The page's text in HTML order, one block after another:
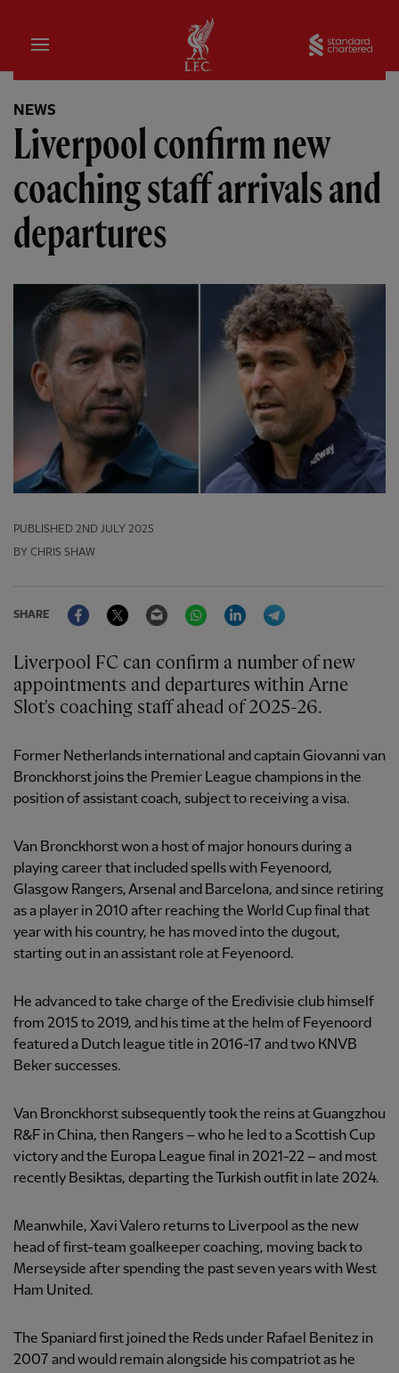
Home
NEWS
Liverpool confirm new
coaching staff arrivals and
departures
PUBLISHED 2ND JULY 2025
BY CHRIS SHAW
SHARE
FacebookTwitter Email WhatsAppLinkedIn
Liverpool FC can confirm a number of new
appointments and departures within Arne
Slot's coaching staff ahead of 2025-26.
Former Netherlands international and captain Giovanni van
Bronckhorst joins the Premier League champions in the
position of assistant coach, subject to receiving a visa.
Van Bronckhorst won a host of major honours during a
playing career that included spells with Feyenoord,
Glasgow Rangers, Arsenal and Barcelona, and since retiring
as a player in 2010 after reaching the World Cup final that
year with his country, he has moved into the dugout,
starting out in an assistant role at Feyenoord.
He advanced to take charge of the Eredivisie club himself
from 2015 to 2019, and his time at the helm of Feyenoord
featured a Dutch league title in 2016-17 and two KNVB
Beker successes.
Van Bronckhorst subsequently took the reins at Guangzhou
R&F in China, then Rangers – who he led to a Scottish Cup
victory and the Europa League final in 2021-22 – and most
recently Besiktas, departing the Turkish outfit in late 2024.
Meanwhile, Xavi Valero returns to Liverpool as the new
head of first-team goalkeeper coaching, moving back to
Merseyside after spending the past seven years with West
Ham United.
The Spaniard first joined the Reds under Rafael Benitez in
2007 and would remain alongside his compatriot as he